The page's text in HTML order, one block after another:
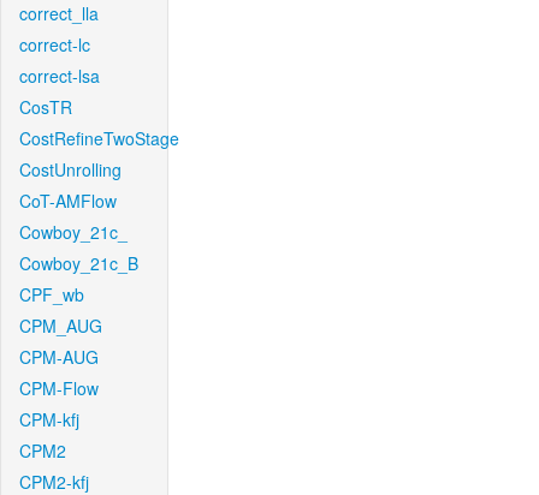
correct_lla
correct-lc
correct-lsa
CosTR
CostRefineTwoStage
CostUnrolling
CoT-AMFlow
Cowboy_21c_
Cowboy_21c_B
CPF_wb
CPM_AUG
CPM-AUG
CPM-Flow
CPM-kfj
CPM2
CPM2-kfj